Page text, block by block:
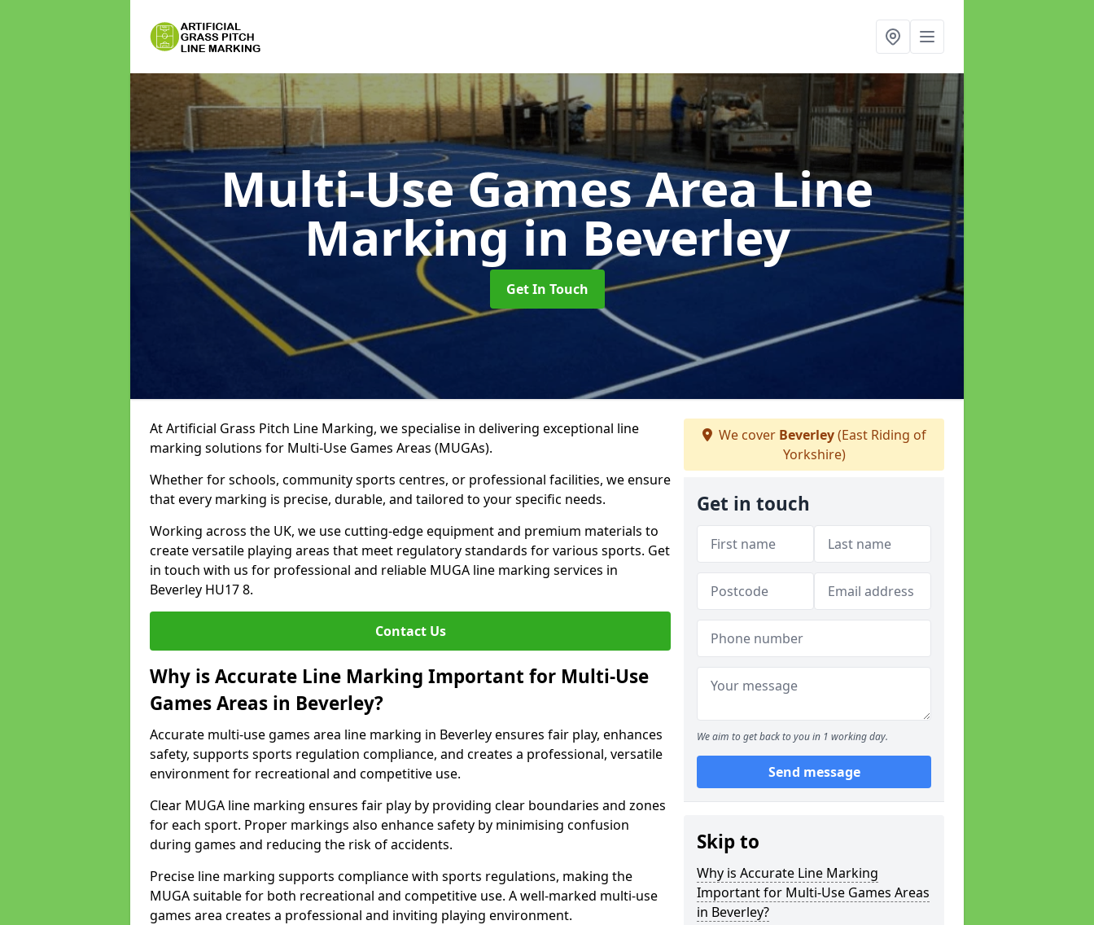
Multi-Use Games Area Line
Markingin Beverley
Get In Touch
At Artificial Grass Pitch Line Marking, we specialise in delivering exceptional line
marking solutions for Multi-Use Games Areas (MUGAs).
Whether for schools, community sports centres, or professional facilities, we ensure
that every marking is precise, durable, and tailored to your specific needs.
Working across the UK, we use cutting-edge equipment and premium materials to
create versatile playing areas that meet regulatory standards for various sports. Get
in touch with us for professional and reliable MUGA line marking services in
Beverley HU17 8.
Contact Us
Why is Accurate Line Marking Important for Multi-Use
Games Areas in Beverley?
Accurate multi-use games area line marking in Beverley ensures fair play, enhances
safety, supports sports regulation compliance, and creates a professional, versatile
environment for recreational and competitive use.
Clear MUGA line marking ensures fair play by providing clear boundaries and zones
for each sport. Proper markings also enhance safety by minimising confusion
during games and reducing the risk of accidents.
Precise line marking supports compliance with sports regulations, making the
MUGA suitable for both recreational and competitive use. A well-marked multi-use
games area creates a professional and inviting playing environment.
We cover Beverley(East Riding of
Yorkshire)
Get in touch
We aim to get back to you in 1 working day.
Send message
Skip to
Why is Accurate Line Marking
Important for Multi-Use Games Areas
in Beverley?